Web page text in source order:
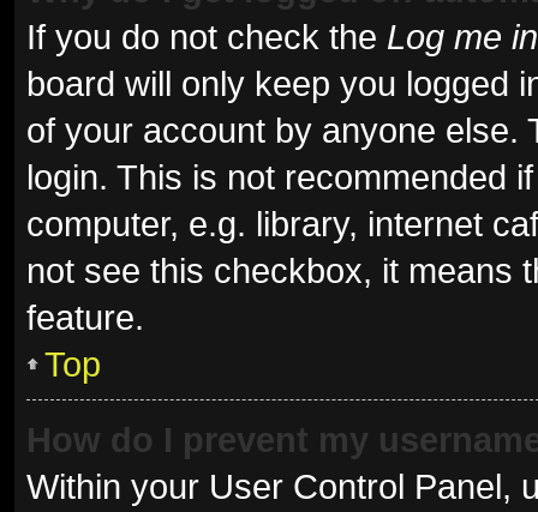
If you do not check the Log me
board will only keep you logged
of your account by anyone else.
login. This is not recommended
computer, e.g. library, internet
not see this checkbox, it means
feature.
Top
How do I prevent my
Within your User Control Panel,